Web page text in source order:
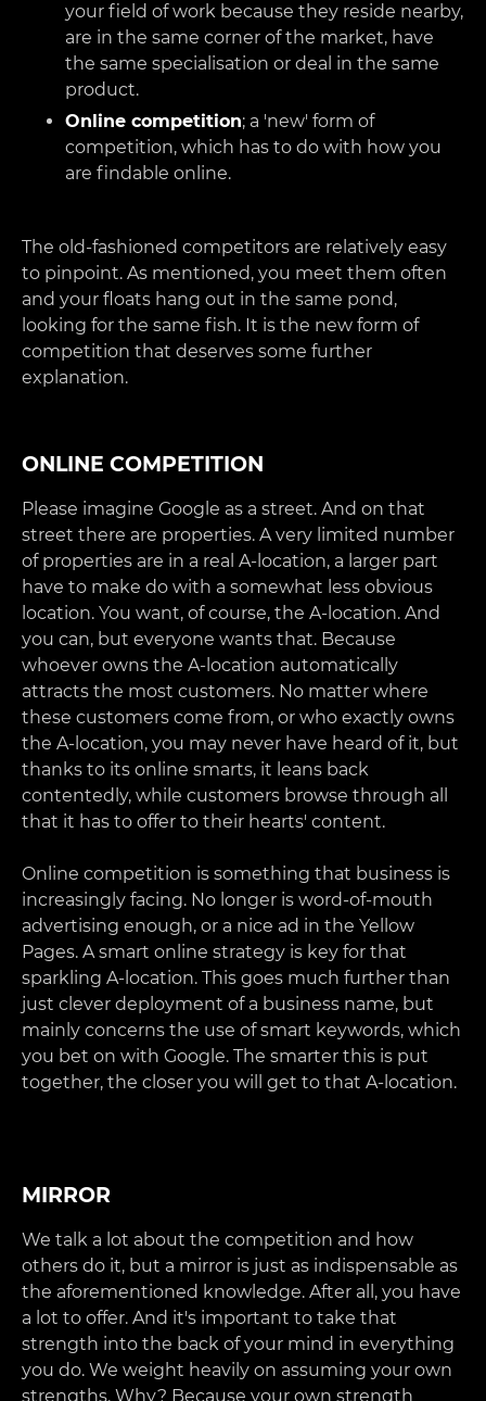
your field of work because they reside nearby,
are in the same corner of the market, have
the same specialisation or deal in the same
product.
Online competition; a 'new' form of
competition, which has to do with how you
are findable online.
The old-fashioned competitors are relatively easy
to pinpoint. As mentioned, you meet them often
and your floats hang out in the same pond,
looking for the same fish. It is the new form of
competition that deserves some further
explanation.
ONLINE COMPETITION
Please imagine Google as a street. And on that
street there are properties. A very limited number
of properties are in a real A-location, a larger part
have to make do with a somewhat less obvious
location. You want, of course, the A-location. And
you can, but everyone wants that. Because
whoever owns the A-location automatically
attracts the most customers. No matter where
these customers come from, or who exactly owns
the A-location, you may never have heard of it, but
thanks to its online smarts, it leans back
contentedly, while customers browse through all
that it has to offer to their hearts' content.
Online competition is something that business is
increasingly facing. No longer is word-of-mouth
advertising enough, or a nice ad in the Yellow
Pages. A smart online strategy is key for that
sparkling A-location. This goes much further than
just clever deployment of a business name, but
mainly concerns the use of smart keywords, which
you bet on with Google. The smarter this is put
together, the closer you will get to that A-location.
MIRROR
We talk a lot about the competition and how
others do it, but a mirror is just as indispensable as
the aforementioned knowledge. After all, you have
a lot to offer. And it's important to take that
strength into the back of your mind in everything
you do. We weight heavily on assuming your own
strengths. Why? Because your own strength